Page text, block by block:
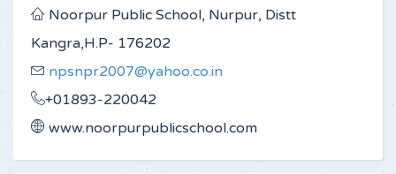
Noorpur Public School, Nurpur, Distt
Kangra,H.P- 176202
npsnpr2007@yahoo.co.in
+01893-220042
www.noorpurpublicschool.com